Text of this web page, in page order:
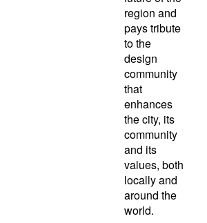
region and
pays tribute
to the
design
community
that
enhances
the city, its
community
and its
values, both
locally and
around the
world.